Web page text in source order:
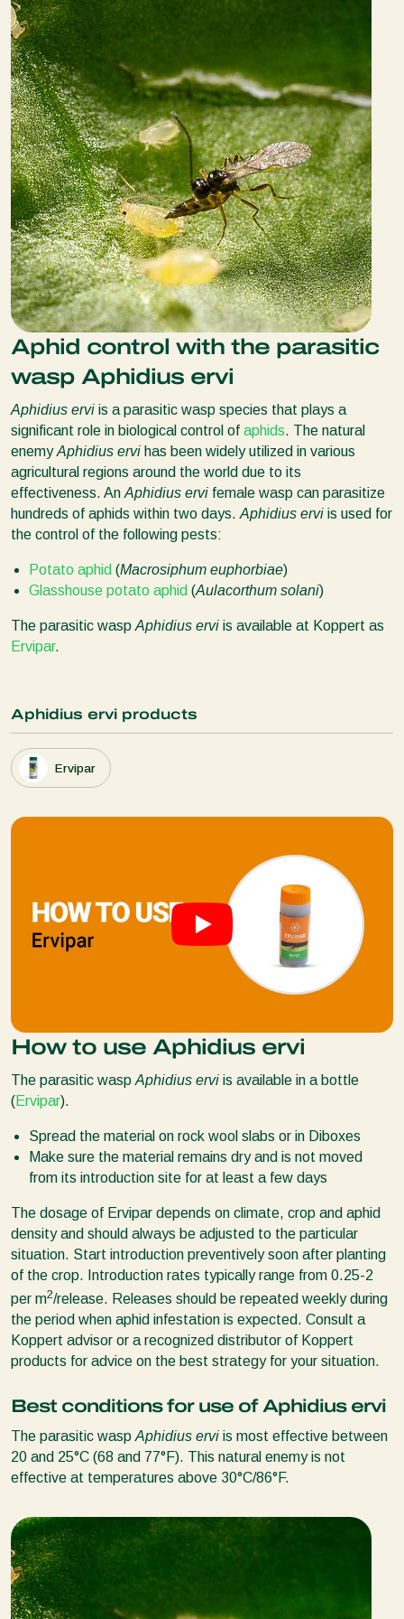
Aphid control with the parasitic
wasp Aphidius ervi
Aphidius ervi is a parasitic wasp species that plays a
significant role in biological control of aphids. The natural
enemyAphidius ervi has been widely utilized in various
agricultural regions around the world due to its
effectiveness. An Aphidius ervi female wasp can parasitize
hundreds of aphids within two days. Aphidius ervi is used for
the control of the following pests:
Potato aphid (Macrosiphum euphorbiae)
Glasshouse potato aphid (Aulacorthum solani)
The parasitic wasp Aphidius ervi is available at Koppert as
Ervipar.
Aphidius ervi products
Ervipar
How to use Aphidius ervi
The parasitic wasp Aphidius ervi is available in a bottle
(Ervipar).
Spread the material on rock wool slabs or in Diboxes
Make sure the material remains dry and is not moved
from its introduction site for at least a few days
The dosage of Ervipar depends on climate, crop and aphid
density and should always be adjusted to the particular
situation. Start introduction preventively soon after planting
of the crop. Introduction rates typically range from 0.25-2
per m2/release. Releases should be repeated weekly during
the period when aphid infestation is expected. Consult a
Koppert advisor or a recognized distributor of Koppert
products for advice on the best strategy for your situation.
Best conditions for use of Aphidius ervi
The parasitic wasp Aphidius ervi is most effective between
20 and 25°C (68 and 77°F). This natural enemy is not
effective at temperatures above 30°C/86°F.